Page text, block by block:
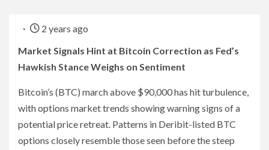
2 years ago
Market Signals Hint at Bitcoin Correction as Fed’s
Hawkish Stance Weighs on Sentiment
Bitcoin’s (BTC) march above $90,000 has hit turbulence,
with options market trends showing warning signs of a
potential price retreat. Patterns in Deribit-listed BTC
options closely resemble those seen before the steep